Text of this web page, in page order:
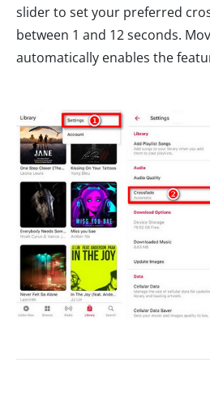
slider to set your preferred
between 1 and 12 seconds.
automatically enables the